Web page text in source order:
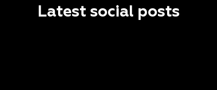
Latest social posts